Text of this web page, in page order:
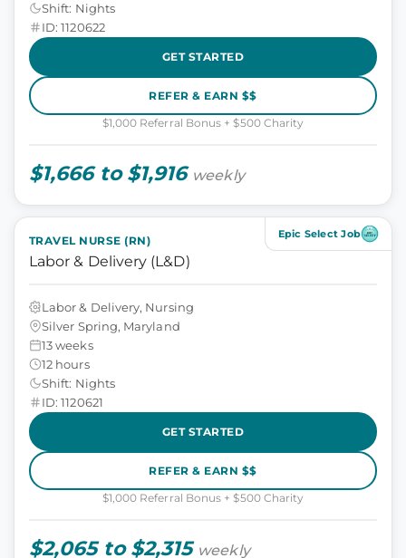
Shift: Nights
ID: 1120622
GET STARTED
REFER & EARN $$
$1,000 Referral Bonus + $500 Charity
$1,666 to $1,916 weekly
Epic Select Job
TRAVEL NURSE (RN)
Labor & Delivery (L&D)
Labor & Delivery, Nursing
Silver Spring, Maryland
13 weeks
12 hours
Shift: Nights
ID: 1120621
GET STARTED
REFER & EARN $$
$1,000 Referral Bonus + $500 Charity
$2,065 to $2,315 weekly